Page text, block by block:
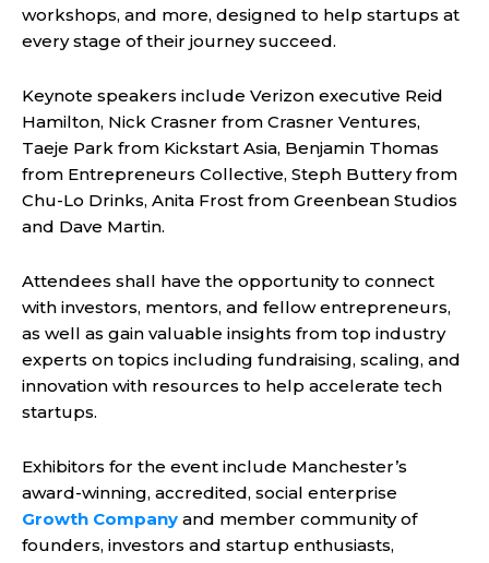
workshops, and more, designed to help startups at
every stage of their journey succeed.
Keynote speakers include Verizon executive Reid
Hamilton, Nick Crasner from Crasner Ventures,
Taeje Park from Kickstart Asia, Benjamin Thomas
from Entrepreneurs Collective, Steph Buttery from
Chu-Lo Drinks, Anita Frost from Greenbean Studios
and Dave Martin.
Attendees shall have the opportunity to connect
with investors, mentors, and fellow entrepreneurs,
as well as gain valuable insights from top industry
experts on topics including fundraising, scaling, and
innovation with resources to help accelerate tech
startups.
Exhibitors for the event include Manchester’s
award-winning, accredited, social enterprise
Growth Company and member community of
founders, investors and startup enthusiasts,